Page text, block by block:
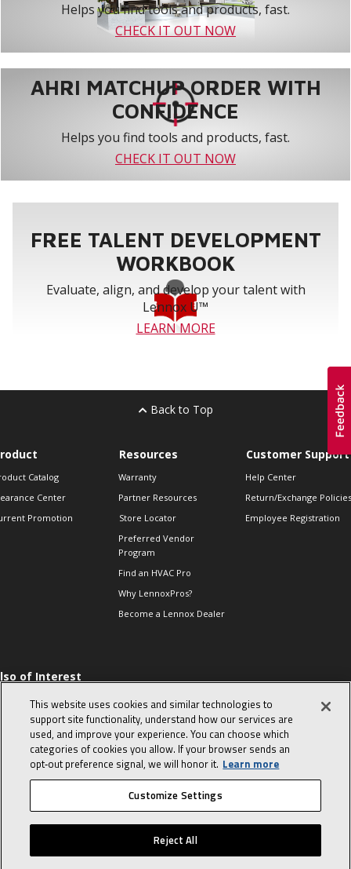
Helps you find tools and products, fast.
CHECK IT OUT NOW
AHRI MATCHUP ORDER WITH
CONFIDENCE
Helps you find tools and products, fast.
CHECK IT OUT NOW
FREE TALENT DEVELOPMENT
WORKBOOK
Evaluate, align, and develop your talent with
Lennox U™
LEARN MORE
Back to Top
Catalog
Center
Promotion
Resources
Warranty
Partner Resources
Store Locator
Preferred Vendor
Program
Find an HVAC Pro
Why LennoxPros?
Become a Lennox Dealer
Customer Support
Help Center
Return/Exchange Policies
Employee Registration
of Interest
Sales Tips
10 character-
interview
in the life of a
Advisor
© 2026 Lennox International, Inc. Site Map Canada Accessibility Policy
Privacy Policy Terms Of Use
This website uses cookies and similar technologies to
support site functionality, understand how our services are
used, and improve your experience. You can choose which
categories of cookies you allow. If your browser sends an
opt‑out preference signal, we will honor it. Learn more
Customize Settings
Reject All